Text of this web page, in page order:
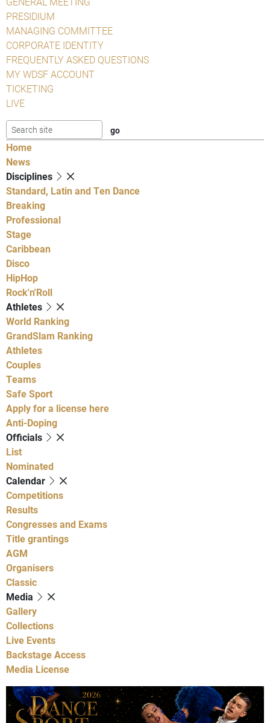
PRESIDIUM
MANAGING COMMITTEE
CORPORATE IDENTITY
FREQUENTLY ASKED QUESTIONS
MY WDSF ACCOUNT
TICKETING
LIVE
Home
News
Disciplines
Standard, Latin and Ten Dance
Breaking
Professional
Stage
Caribbean
Disco
HipHop
Rock'n'Roll
Athletes
World Ranking
GrandSlam Ranking
Athletes
Couples
Teams
Safe Sport
Apply for a license here
Anti-Doping
Officials
List
Nominated
Calendar
Competitions
Results
Congresses and Exams
Title grantings
AGM
Organisers
Classic
Media
Gallery
Collections
Live Events
Backstage Access
Media License